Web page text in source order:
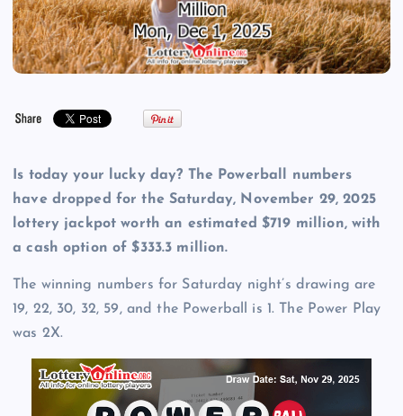
Is today your lucky day? The Powerball numbers
have dropped for the Saturday, November 29, 2025
lottery jackpot worth an estimated $719 million, with
a cash option of $333.3 million.
The winning numbers for Saturday night’s drawing are
19, 22, 30, 32, 59, and the Powerball is 1. The Power Play
was 2X.